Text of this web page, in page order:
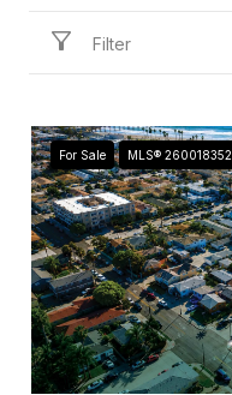
Filter
For Sale MLS® 260018352